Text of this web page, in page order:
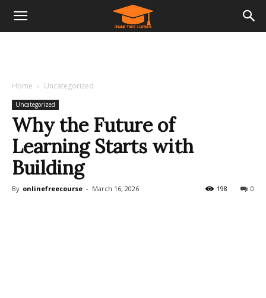
Home Uncategorized
Uncategorized
Why the Future of
Learning Starts with
Building
By onlinefreecourse - March 16, 2026 0
198